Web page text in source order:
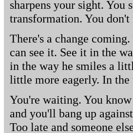
sharpens your sight.
transformation. You don't
There's a change
can see it. See it in the
in the way he smiles a
little more eagerly. In the
You're waiting. You
and you'll bang up
Too late and someone